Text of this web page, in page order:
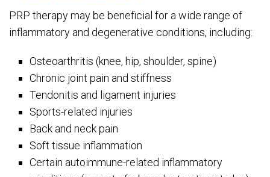
PRP therapy may be beneficial for a wide range of
inflammatory and degenerative conditions, including:
Osteoarthritis (knee, hip, shoulder, spine)
Chronic joint pain and stiffness
Tendonitis and ligament injuries
Sports-related injuries
Back and neck pain
Soft tissue inflammation
Certain autoimmune-related inflammatory